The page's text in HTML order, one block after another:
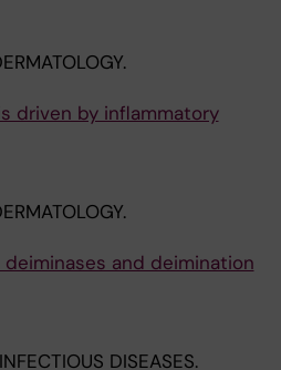
driven by inflammatory
and deimination
DISEASES.